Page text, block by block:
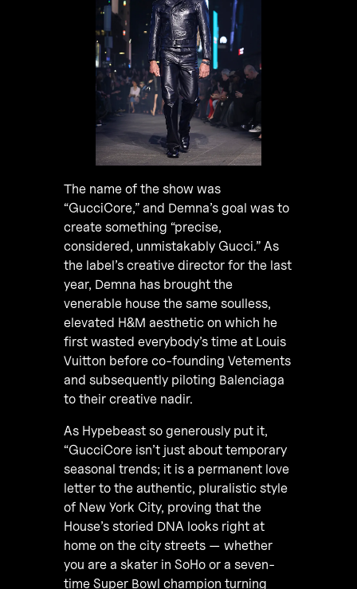
The name of the show was
“GucciCore,” and Demna’s goal was to
create something “precise,
considered, unmistakably Gucci.” As
the label’s creative director for the last
year, Demna has brought the
venerable house the same soulless,
elevated H&M aesthetic on which he
first wasted everybody’s time at Louis
Vuitton before co-founding Vetements
and subsequently piloting Balenciaga
to their creative nadir.
As Hypebeast so generously put it,
“GucciCore isn’t just about temporary
seasonal trends; it is a permanent love
letter to the authentic, pluralistic style
of New York City, proving that the
House’s storied DNA looks right at
home on the city streets — whether
you are a skater in SoHo or a seven-
time Super Bowl champion turning